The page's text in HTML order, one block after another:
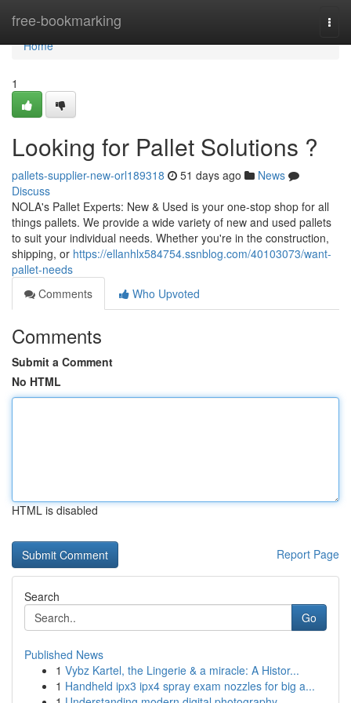
free-bookmarking
Home
Home
1
Looking for Pallet Solutions ?
pallets-supplier-new-orl189318 51 days ago
News
Discuss
NOLA's Pallet Experts: New & Used is your one-stop shop for all
things pallets. We provide a wide variety of new and used pallets
to suit your individual needs. Whether you're in the construction,
shipping, or https://ellanhlx584754.ssnblog.com/40103073/want-
pallet-needs
Comments
Who Upvoted
Comments
Submit a Comment
No HTML
HTML is disabled
Report Page
Search
Go
Published News
1 Vybz Kartel, the Lingerie & a miracle: A Histor...
1 Handheld ipx3 ipx4 spray exam nozzles for big a...